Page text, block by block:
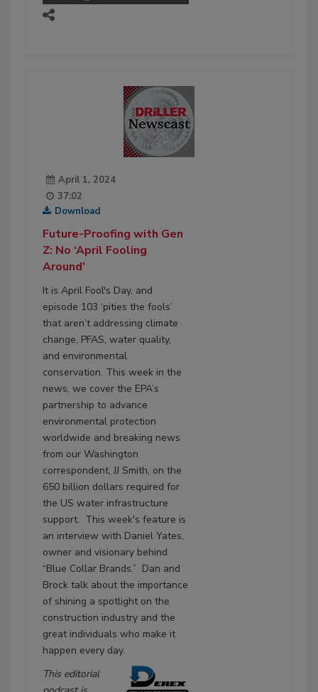
April 1, 2024
37:02
Download
Future-Proofing with Gen
Z: No ‘April Fooling
Around’
It is April Fool's Day, and
episode 103 ‘pities the fools’
that aren’t addressing climate
change, PFAS, water quality,
and environmental
conservation. This week in the
news, we cover the EPA’s
partnership to advance
environmental protection
worldwide and breaking news
from our Washington
correspondent, JJ Smith, on the
650 billion dollars required for
the US water infrastructure
support. This week's feature is
an interview with Daniel Yates,
owner and visionary behind
“Blue Collar Brands.” Dan and
Brock talk about the importance
of shining a spotlight on the
construction industry and the
great individuals who make it
happen every day.
This editorial